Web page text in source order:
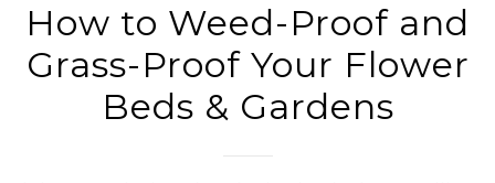
How to Weed-Proof and
Grass-Proof Your Flower
Beds & Gardens